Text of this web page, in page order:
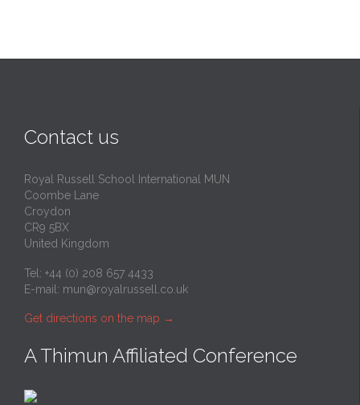
Contact us
Royal Russell School International MUN
Coombe Lane
Croydon
CR9 5BX
United Kingdom
Tel: +44 (0) 208 657 4433
E-mail: mun@royalrussell.co.uk
Get directions on the map →
A Thimun Affiliated Conference